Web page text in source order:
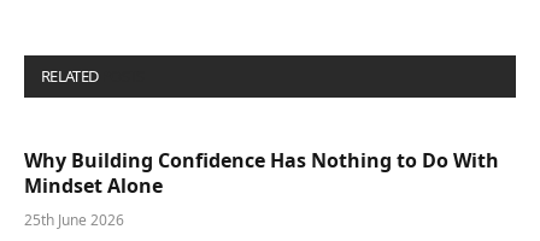
RELATED
Why Building Confidence Has Nothing to Do With
Mindset Alone
25th June 2026